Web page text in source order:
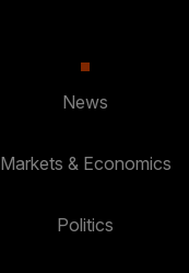
News
Markets & Economics
Politics